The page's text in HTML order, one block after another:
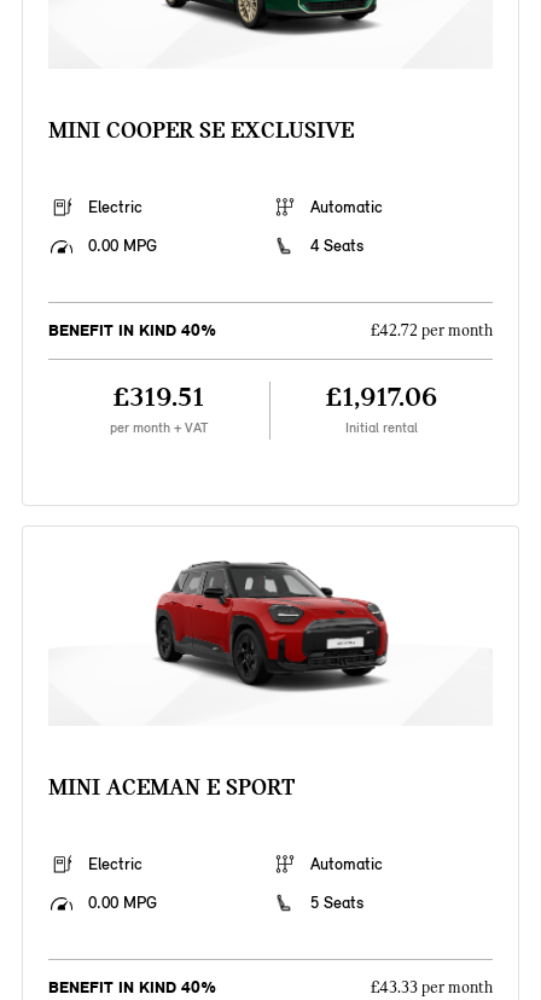
MINI COOPER SE EXCLUSIVE
Electric
Automatic
0.00 MPG
4 Seats
BENEFIT IN KIND 40% £42.72 per month
£319.51
per month + VAT
£1,917.06
Initial rental
MINI ACEMAN E SPORT
Electric
Automatic
0.00 MPG
5 Seats
BENEFIT IN KIND 40% £43.33 per month